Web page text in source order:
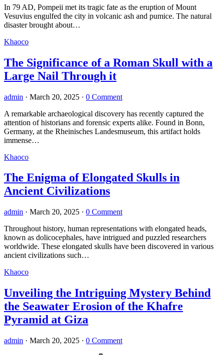
In 79 AD, Pompeii met its tragic fate as the eruption of Mount
Vesuvius engulfed the city in volcanic ash and pumice. The natural
disaster brought about…
Khaoco
The Significance of a Roman Skull with a
Large Nail Through it
admin · March 20, 2025 · 0 Comment
A remarkable archaeological discovery has recently captured the
attention of historians and forensic experts alike. Found in Bonn,
Germany, at the Rheinisches Landesmuseum, this artifact holds
immense…
Khaoco
The Enigma of Elongated Skulls in
Ancient Civilizations
admin · March 20, 2025 · 0 Comment
Throughout history, human representations with elongated heads,
known as dolicocephales, have intrigued and puzzled researchers
worldwide. These elongated skulls have been discovered in various
ancient civilizations such…
Khaoco
Unveiling the Intriguing Mystery Behind
the Seawater Erosion of the Khafre
Pyramid at Giza
admin · March 20, 2025 · 0 Comment